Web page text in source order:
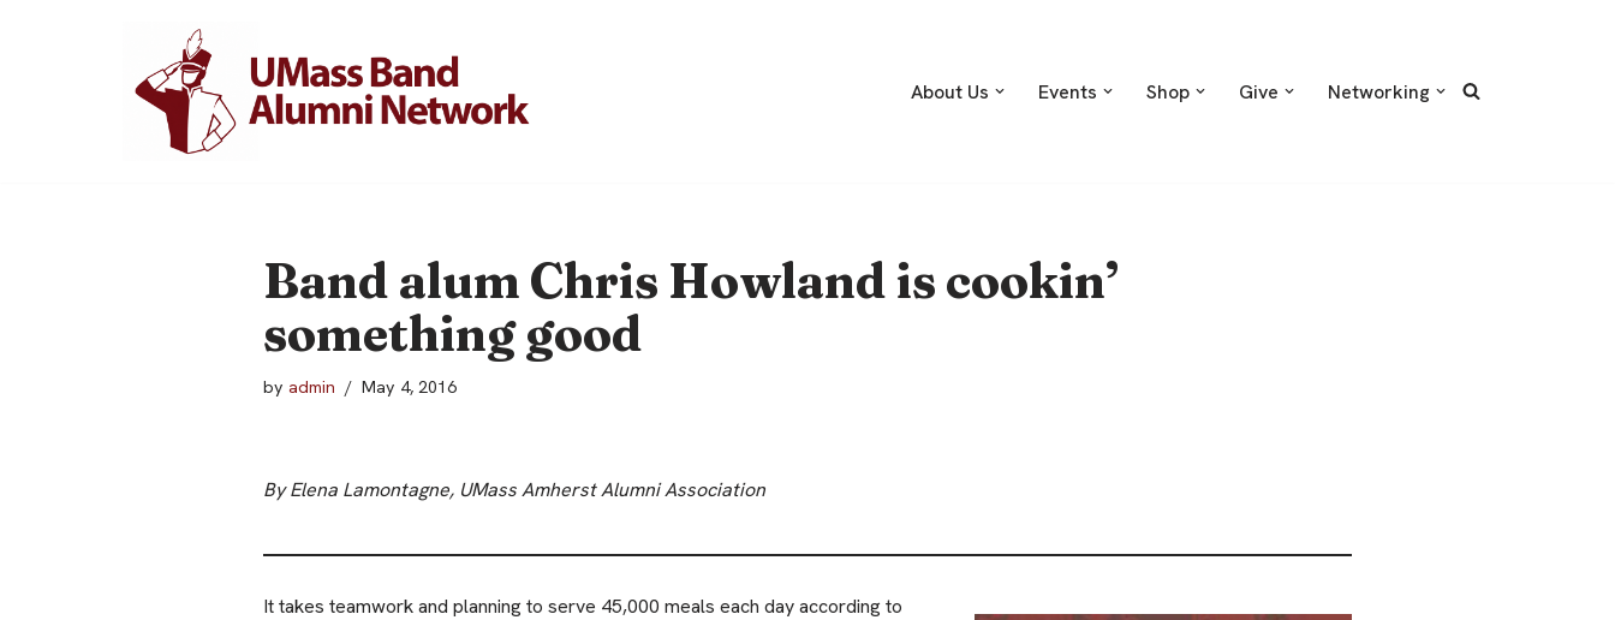
About Us Events Shop Give Networking
Band alum Chris Howland is cookin’
something good
by admin May 4, 2016
By Elena Lamontagne, UMass Amherst Alumni Association
It takes teamwork and planning to serve 45,000 meals each day according to